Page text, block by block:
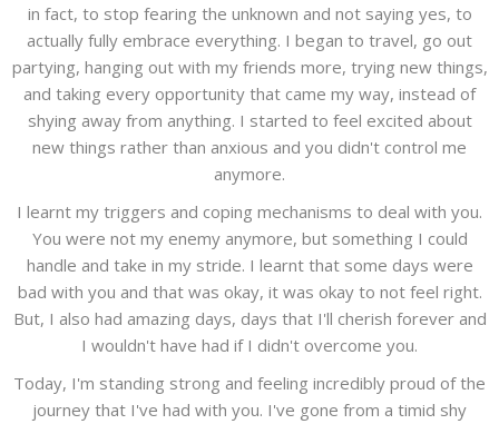
in fact, to stop fearing the unknown and not saying yes, to
actually fully embrace everything. I began to travel, go out
partying, hanging out with my friends more, trying new things,
and taking every opportunity that came my way, instead of
shying away from anything. I started to feel excited about
new things rather than anxious and you didn't control me
anymore.
I learnt my triggers and coping mechanisms to deal with you.
You were not my enemy anymore, but something I could
handle and take in my stride. I learnt that some days were
bad with you and that was okay, it was okay to not feel right.
But, I also had amazing days, days that I'll cherish forever and
I wouldn't have had if I didn't overcome you.
Today, I'm standing strong and feeling incredibly proud of the
journey that I've had with you. I've gone from a timid shy